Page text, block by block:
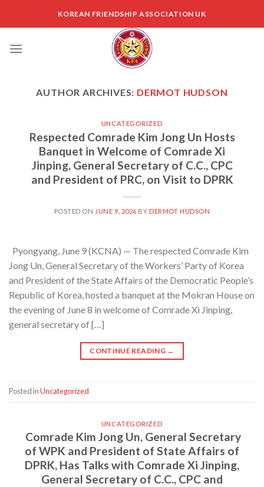
KOREAN FRIENDSHIP ASSOCIATION UK
AUTHOR ARCHIVES: DERMOT HUDSON
UNCATEGORIZED
Respected Comrade Kim Jong Un Hosts
Banquet in Welcome of Comrade Xi
Jinping, General Secretary of C.C., CPC
and President of PRC, on Visit to DPRK
POSTED ON JUNE 9, 2026 BY DERMOT HUDSON
Pyongyang, June 9 (KCNA) — The respected Comrade Kim
Jong Un, General Secretary of the Workers’ Party of Korea
and President of the State Affairs of the Democratic People’s
Republic of Korea, hosted a banquet at the Mokran House on
the evening of June 8 in welcome of Comrade Xi Jinping,
general secretary of […]
CONTINUE READING →
Posted inUncategorized
UNCATEGORIZED
Comrade Kim Jong Un, General Secretary
of WPK and President of State Affairs of
DPRK, Has Talks with Comrade Xi Jinping,
General Secretary of C.C., CPC and